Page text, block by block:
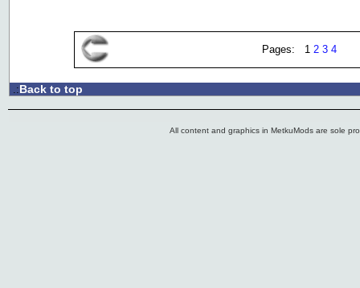
Pages: 1 2 3 4
.:Back to top
All content and graphics in MetkuMods are sole